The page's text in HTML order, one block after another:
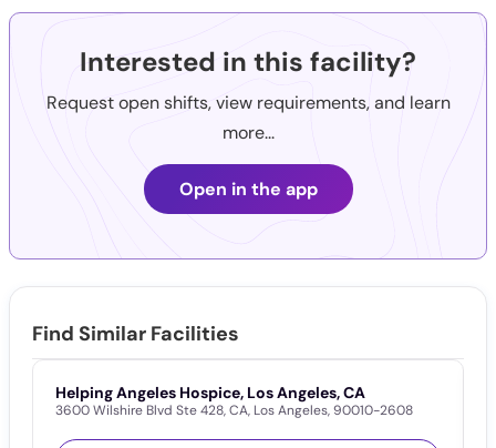
Interested in this facility?
Request open shifts, view requirements, and learn
more...
Open in the app
Find Similar Facilities
Helping Angeles Hospice, Los Angeles, CA
3600 Wilshire Blvd Ste 428,CA, Los Angeles,90010-2608